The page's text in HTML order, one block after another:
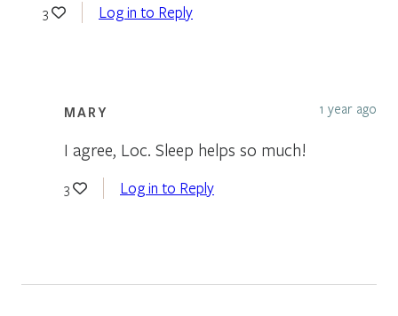
3 Log in to Reply
MARY 1 year ago
I agree, Loc. Sleep helps so much!
3 Log in to Reply